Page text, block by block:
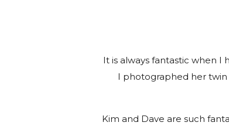
It is always fantastic when
I photographed her twin
Kim and Dave are such